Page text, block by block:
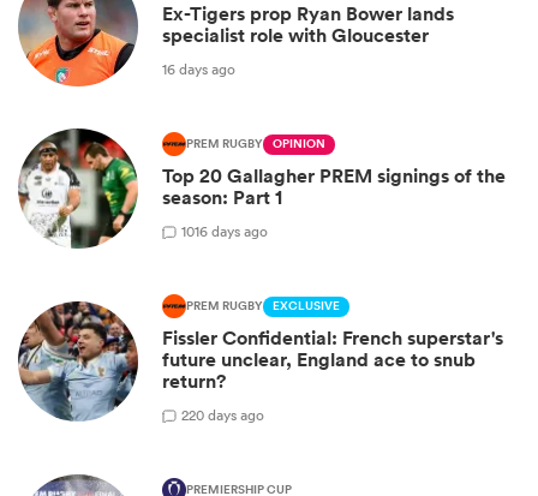
Ex-Tigers prop Ryan Bower lands
specialist role with Gloucester
16 days ago
PREM RUGBY OPINION
Top 20 Gallagher PREM signings of the
season: Part 1
1016 days ago
PREM RUGBY EXCLUSIVE
Fissler Confidential: French superstar's
future unclear, England ace to snub
return?
220 days ago
PREMIERSHIP CUP